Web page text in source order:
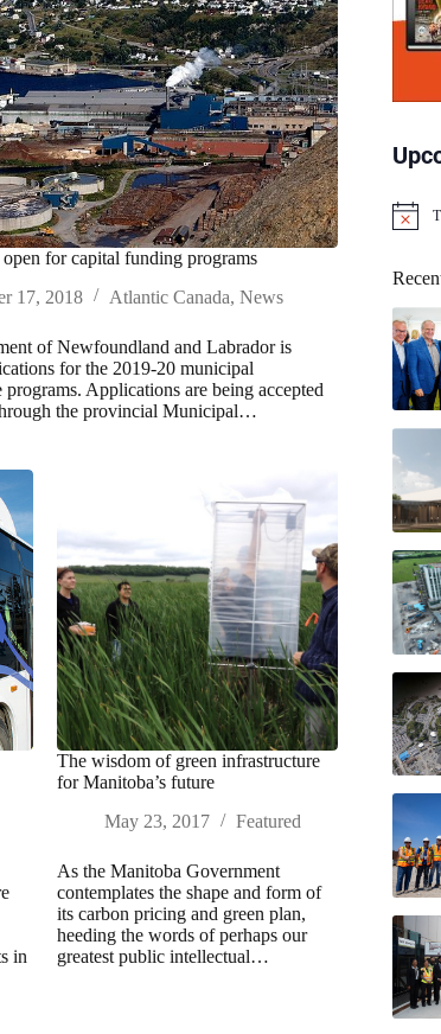
for capital funding programs
17, 2018
Atlantic Canada,News
of Newfoundland and Labrador is
for the 2019-20 municipal
programs. Applications are being accepted
the provincial Municipal…
in
The wisdom of green infrastructure
for Manitoba’s future
May 23, 2017
Featured
As the Manitoba Government
contemplates the shape and form of
its carbon pricing and green plan,
heeding the words of perhaps our
greatest public intellectual…
N
i
e